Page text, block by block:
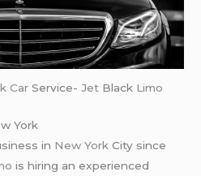
CarService- JetBlack Limo
York
in New York City since
is hiring an experienced